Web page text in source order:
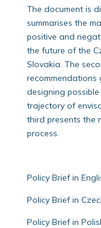
The document is
summarises the
positive and
the future of the
Slovakia. The
recommendations
designing
trajectory of
third presents the
process.
Policy Brief in
Policy Brief in
Policy Brief in